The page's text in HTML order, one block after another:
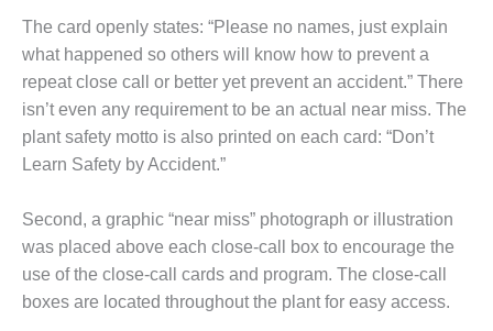
MANAGEMENT
– ARROW
CANYON
COMPLEX
MANAGEMENT
– IMPROVE
COMMUNICATION
DOCUMENT
CONTROL WITH
SHAREPOINT
The card openly states: “Please no names, just explain
what happened so others will know how to prevent a
repeat close call or better yet prevent an accident.” There
isn’t even any requirement to be an actual near miss. The
plant safety motto is also printed on each card: “Don’t
Learn Safety by Accident.”
Second, a graphic “near miss” photograph or illustration
was placed above each close-call box to encourage the
use of the close-call cards and program. The close-call
boxes are located throughout the plant for easy access.